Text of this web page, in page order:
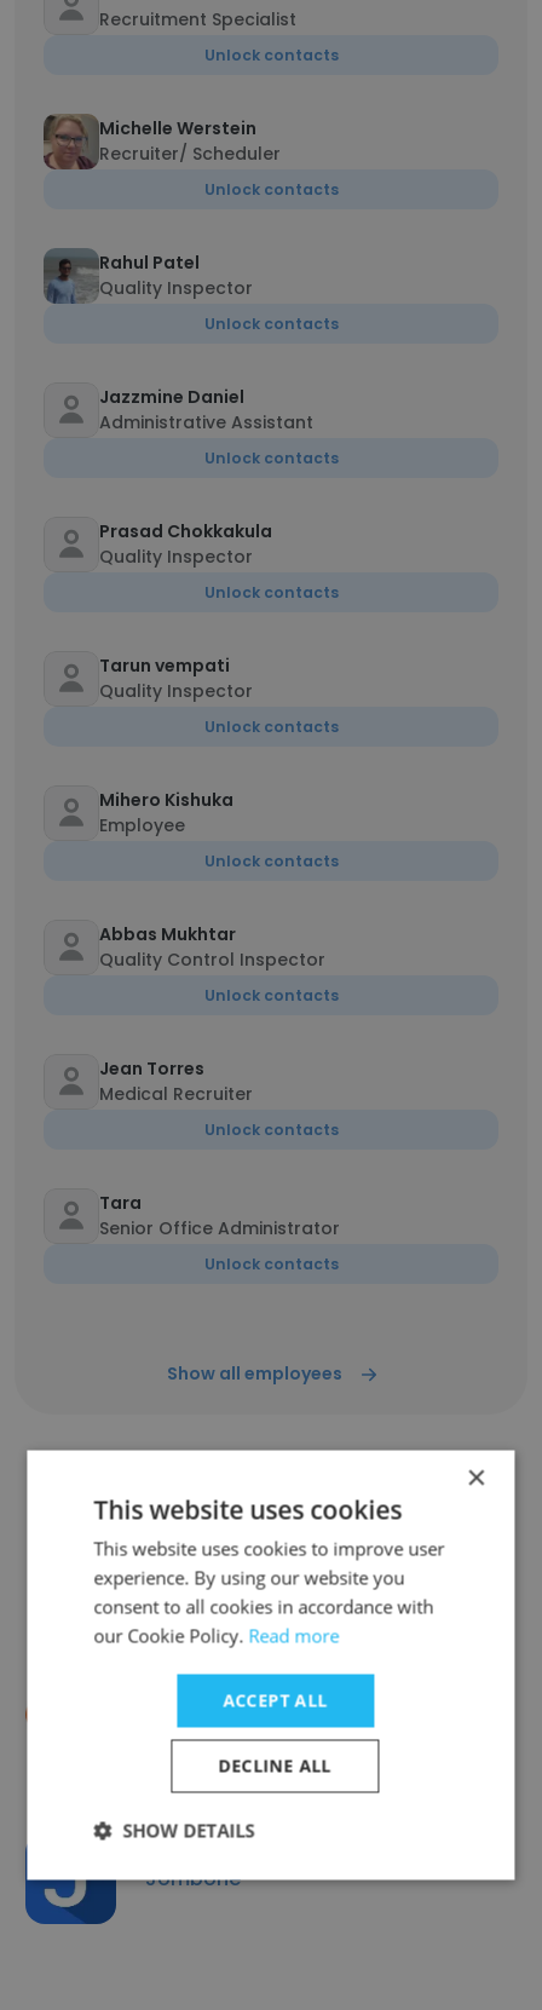
Recruitment Specialist
Unlock contacts
Michelle Werstein
Recruiter/ Scheduler
Unlock contacts
Rahul Patel
Quality Inspector
Unlock contacts
Jazzmine Daniel
Administrative Assistant
Unlock contacts
Prasad Chokkakula
Quality Inspector
Unlock contacts
Tarun vempati
Quality Inspector
Unlock contacts
Mihero Kishuka
Employee
Unlock contacts
Abbas Mukhtar
Quality Control Inspector
Unlock contacts
Jean Torres
Medical Recruiter
Unlock contacts
Tara
Senior Office Administrator
Unlock contacts
Show all employees
Companies Similar to Legacy
Personnel Solutions
Jombone
×
This website uses cookies
This website uses cookies to improve user
experience. By using our website you
consent to all cookies in accordance with
our Cookie Policy. Read more
ACCEPT ALL
DECLINE ALL
SHOW DETAILS